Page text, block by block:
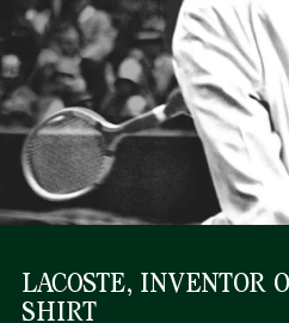
LACOSTE, INVENTOR
SHIRT